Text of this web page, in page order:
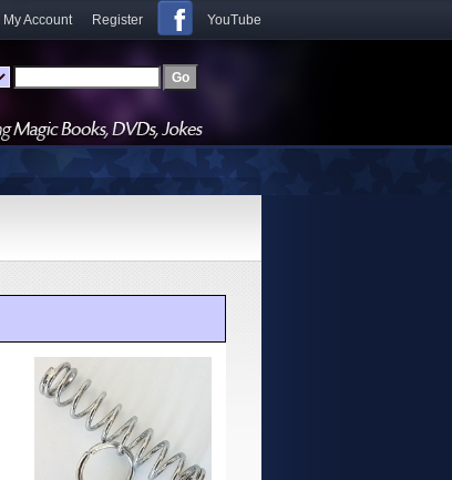
My Account Register YouTube